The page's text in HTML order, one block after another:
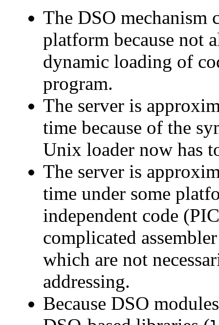
The DSO mechanism
platform because not
dynamic loading of
program.
The server is
time because of the
Unix loader now has
The server is
time under some
independent code
complicated
which are not
addressing.
Because DSO